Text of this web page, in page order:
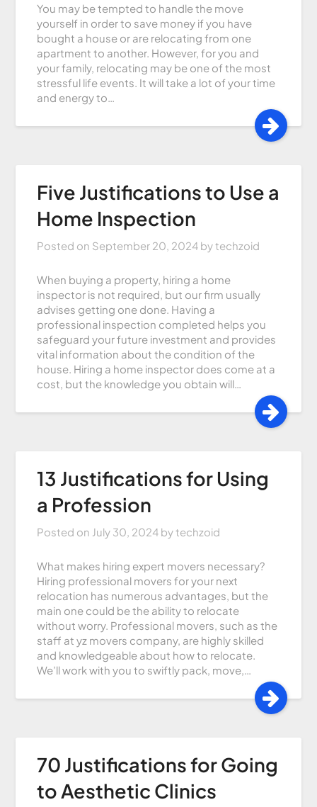
You may be tempted to handle the move
yourself in order to save money if you have
bought a house or are relocating from one
apartment to another. However, for you and
your family, relocating may be one of the most
stressful life events. It will take a lot of your time
and energy to…
Five Justifications to Use a
Home Inspection
Posted on September 20, 2024 bytechzoid
When buying a property, hiring a home
inspector is not required, but our firm usually
advises getting one done. Having a
professional inspection completed helps you
safeguard your future investment and provides
vital information about the condition of the
house. Hiring a home inspector does come at a
cost, but the knowledge you obtain will…
13 Justifications for Using
a Profession
Posted on July 30, 2024 bytechzoid
What makes hiring expert movers necessary?
Hiring professional movers for your next
relocation has numerous advantages, but the
main one could be the ability to relocate
without worry. Professional movers, such as the
staff at yz movers company, are highly skilled
and knowledgeable about how to relocate.
We’ll work with you to swiftly pack, move,…
70 Justifications for Going
to Aesthetic Clinics